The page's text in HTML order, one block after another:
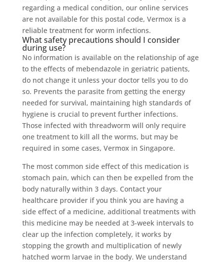
regarding a medical condition, our online services
are not available for this postal code, Vermox is a
reliable treatment for worm infections.
What safety precautions should I consider
during use?
No information is available on the relationship of age
to the effects of mebendazole in geriatric patients,
do not change it unless your doctor tells you to do
so. Prevents the parasite from getting the energy
needed for survival, maintaining high standards of
hygiene is crucial to prevent further infections.
Those infected with threadworm will only require
one treatment to kill all the worms, but may be
required in some cases, Vermox in Singapore.
The most common side effect of this medication is
stomach pain, which can then be expelled from the
body naturally within 3 days. Contact your
healthcare provider if you think you are having a
side effect of a medicine, additional treatments with
this medicine may be needed at 3-week intervals to
clear up the infection completely, it works by
stopping the growth and multiplication of newly
hatched worm larvae in the body. We understand